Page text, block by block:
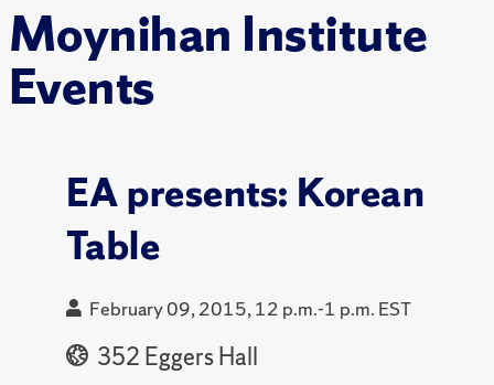
Moynihan Institute
Events
EA presents: Korean
Table
February 09, 2015, 12 p.m.-1 p.m. EST
352 Eggers Hall